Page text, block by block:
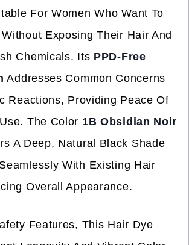
For Women Who Want To
Exposing Their Hair And
Chemicals. Its PPD-Free
Addresses Common Concerns
Reactions, Providing Peace Of
The Color 1B Obsidian Noir
A Deep, Natural Black Shade
With Existing Hair
Overall Appearance.
Features, This Hair Dye